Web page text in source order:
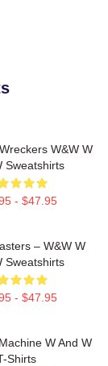
W&W W
Sweatshirts
- $47.95
– W&W W
Sweatshirts
- $47.95
W And W
Shirts